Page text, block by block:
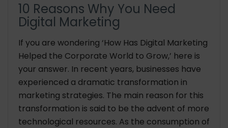
10 Reasons Why You Need
Digital Marketing
If you are wondering ‘How Has Digital Marketing
Helped the Corporate World to Grow,’ here is
your answer. In recent years, businesses have
experienced a dramatic transformation in
marketing strategies. The main reason for this
transformation is said to be the advent of more
technological resources. As the consumption of